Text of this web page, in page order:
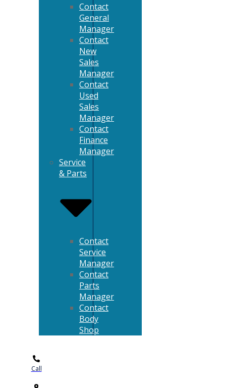
Contact
General
Manager
Contact
New
Sales
Manager
Contact
Used
Sales
Manager
Contact
Finance
Manager
Service
& Parts
Contact
Service
Manager
Contact
Parts
Manager
Contact
Body
Shop
Call